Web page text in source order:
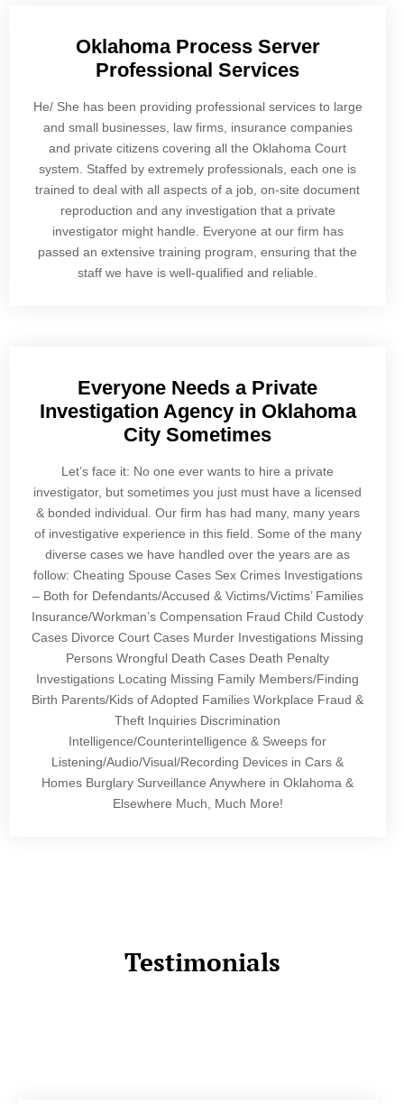
Oklahoma Process Server
Professional Services
He/ She has been providing professional services to large
and small businesses, law firms, insurance companies
and private citizens covering all the Oklahoma Court
system. Staffed by extremely professionals, each one is
trained to deal with all aspects of a job, on-site document
reproduction and any investigation that a private
investigator might handle. Everyone at our firm has
passed an extensive training program, ensuring that the
staff we have is well-qualified and reliable.
Everyone Needs a Private
Investigation Agency in Oklahoma
City Sometimes
Let’s face it: No one ever wants to hire a private
investigator, but sometimes you just must have a licensed
& bonded individual. Our firm has had many, many years
of investigative experience in this field. Some of the many
diverse cases we have handled over the years are as
follow: Cheating Spouse Cases Sex Crimes Investigations
– Both for Defendants/Accused & Victims/Victims’ Families
Insurance/Workman’s Compensation Fraud Child Custody
Cases Divorce Court Cases Murder Investigations Missing
Persons Wrongful Death Cases Death Penalty
Investigations Locating Missing Family Members/Finding
Birth Parents/Kids of Adopted Families Workplace Fraud &
Theft Inquiries Discrimination
Intelligence/Counterintelligence & Sweeps for
Listening/Audio/Visual/Recording Devices in Cars &
Homes Burglary Surveillance Anywhere in Oklahoma &
Elsewhere Much, Much More!
Testimonials